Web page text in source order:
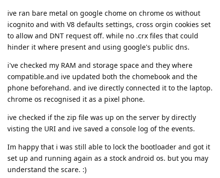
ive ran bare metal on google chome on chrome os without
icognito and with V8 defaults settings, cross orgin cookies set
to allow and DNT request off. while no .crx files that could
hinder it where present and using google's public dns.
i've checked my RAM and storage space and they where
compatible.and ive updated both the chomebook and the
phone beforehand. and ive directly connected it to the laptop.
chrome os recognised it as a pixel phone.
ive checked if the zip file was up on the server by directly
visting the URI and ive saved a console log of the events.
Im happy that i was still able to lock the bootloader and got it
set up and running again as a stock android os. but you may
understand the scare. :)